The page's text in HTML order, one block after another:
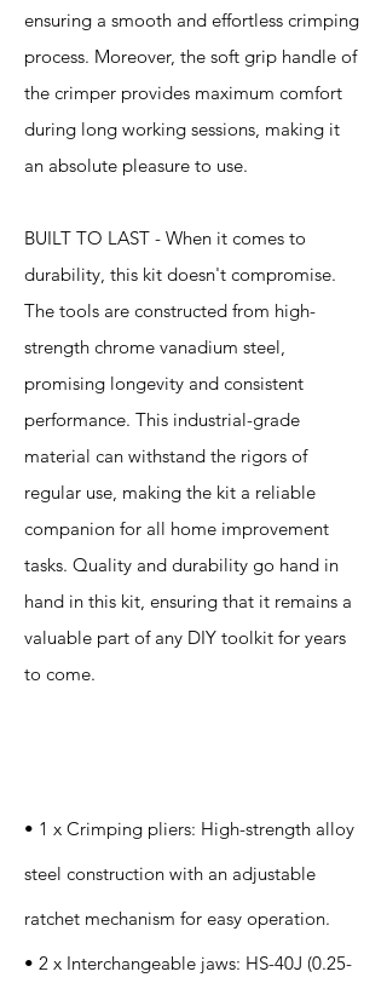
ensuring a smooth and effortless crimping
process. Moreover, the soft grip handle of
the crimper provides maximum comfort
during long working sessions, making it
an absolute pleasure to use.
BUILT TO LAST - When it comes to
durability, this kit doesn't compromise.
The tools are constructed from high-
strength chrome vanadium steel,
promising longevity and consistent
performance. This industrial-grade
material can withstand the rigors of
regular use, making the kit a reliable
companion for all home improvement
tasks. Quality and durability go hand in
hand in this kit, ensuring that it remains a
valuable part of any DIY toolkit for years
to come.
• 1 x Crimping pliers: High-strength alloy
steel construction with an adjustable
ratchet mechanism for easy operation.
• 2 x Interchangeable jaws: HS-40J (0.25-